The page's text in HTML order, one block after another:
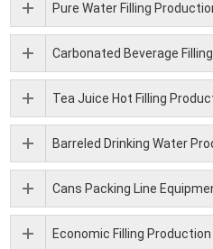
Pure Water Filling
Carbonated Beverage
Tea Juice Hot Filling
Barreled Drinking Water
Cans Packing Line
Economic Filling Production